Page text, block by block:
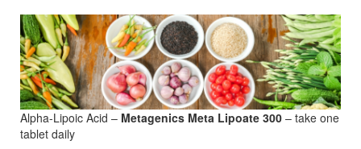
Alpha-Lipoic Acid – Metagenics Meta Lipoate 300 – take one
tablet daily